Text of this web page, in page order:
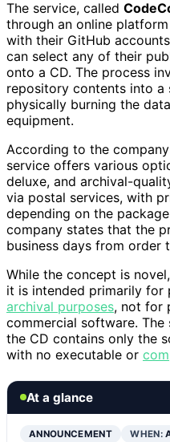
The service, called
through an online
with their GitHub
can select any of their
onto a CD. The process
repository contents into
physically burning the
equipment.
According to the
service offers various
deluxe, and archival-
via postal services, with
depending on the
company states that the
business days from order
While the concept is
it is intended primarily for
archival purposes, not for
commercial software.
the CD contains only the
with no executable or
At a glance
ANNOUNCEMENT WHEN: